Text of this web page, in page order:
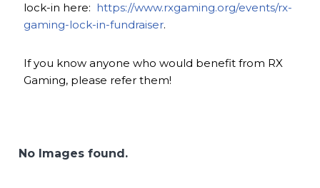
lock-in here: https://www.rxgaming.org/events/rx-
gaming-lock-in-fundraiser.
If you know anyone who would benefit from RX
Gaming, please refer them!
No Images found.